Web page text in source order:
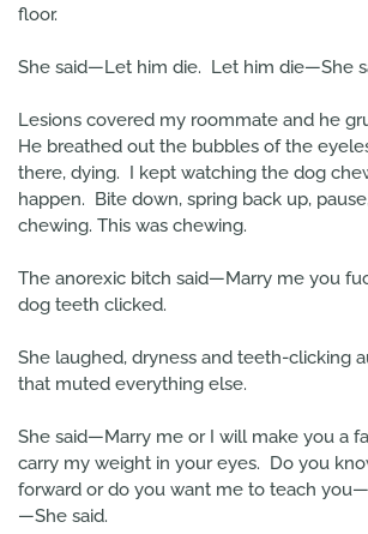
floor.
She said—Let him die. Let him die—She
Lesions covered my roommate and he
He breathed out the bubbles of the
there, dying. I kept watching the dog
happen. Bite down, spring back up,
chewing. This was chewing.
The anorexic bitch said—Marry me you
dog teeth clicked.
She laughed, dryness and teeth-clicking
that muted everything else.
She said—Marry me or I will make you a
carry my weight in your eyes. Do you
forward or do you want me to teach
—She said.